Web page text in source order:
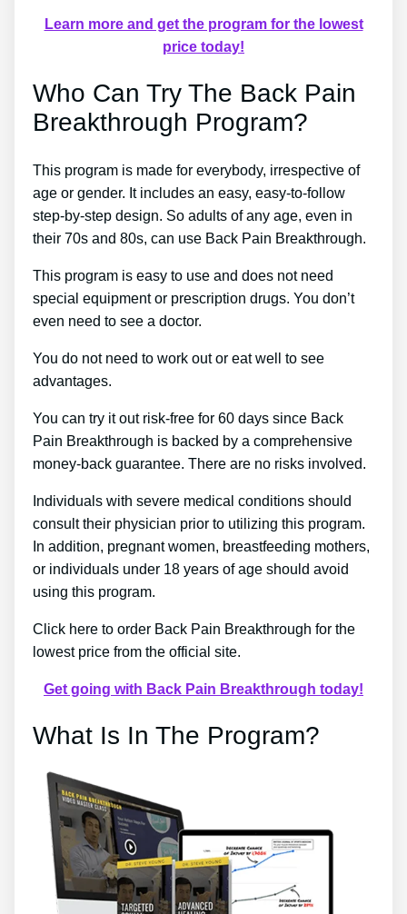
Learn more and get the program for the lowest
price today!
Who Can Try The Back Pain
Breakthrough Program?
This program is made for everybody, irrespective of
age or gender. It includes an easy, easy-to-follow
step-by-step design. So adults of any age, even in
their 70s and 80s, can use Back Pain Breakthrough.
This program is easy to use and does not need
special equipment or prescription drugs. You don’t
even need to see a doctor.
You do not need to work out or eat well to see
advantages.
You can try it out risk-free for 60 days since Back
Pain Breakthrough is backed by a comprehensive
money-back guarantee. There are no risks involved.
Individuals with severe medical conditions should
consult their physician prior to utilizing this program.
In addition, pregnant women, breastfeeding mothers,
or individuals under 18 years of age should avoid
using this program.
Click here to order Back Pain Breakthrough for the
lowest price from the official site.
Get going with Back Pain Breakthrough today!
What Is In The Program?